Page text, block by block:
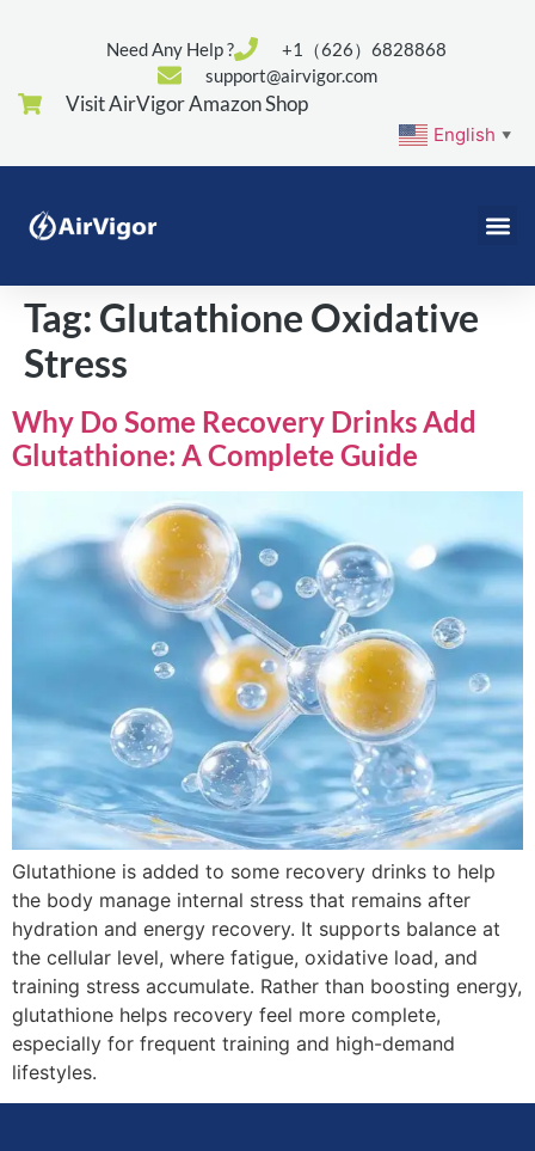
Need Any Help ?
+1（626）6828868
support@airvigor.com
Visit AirVigor Amazon Shop
English ▼
Tag: Glutathione Oxidative
Stress
Why Do Some Recovery Drinks Add
Glutathione: A Complete Guide
Glutathione is added to some recovery drinks to help
the body manage internal stress that remains after
hydration and energy recovery. It supports balance at
the cellular level, where fatigue, oxidative load, and
training stress accumulate. Rather than boosting energy,
glutathione helps recovery feel more complete,
especially for frequent training and high-demand
lifestyles.